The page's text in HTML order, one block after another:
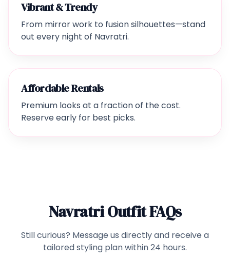
Vibrant & Trendy
From mirror work to fusion silhouettes—stand
out every night of Navratri.
Affordable Rentals
Premium looks at a fraction of the cost.
Reserve early for best picks.
Navratri Outfit FAQs
Still curious? Message us directly and receive a
tailored styling plan within 24 hours.